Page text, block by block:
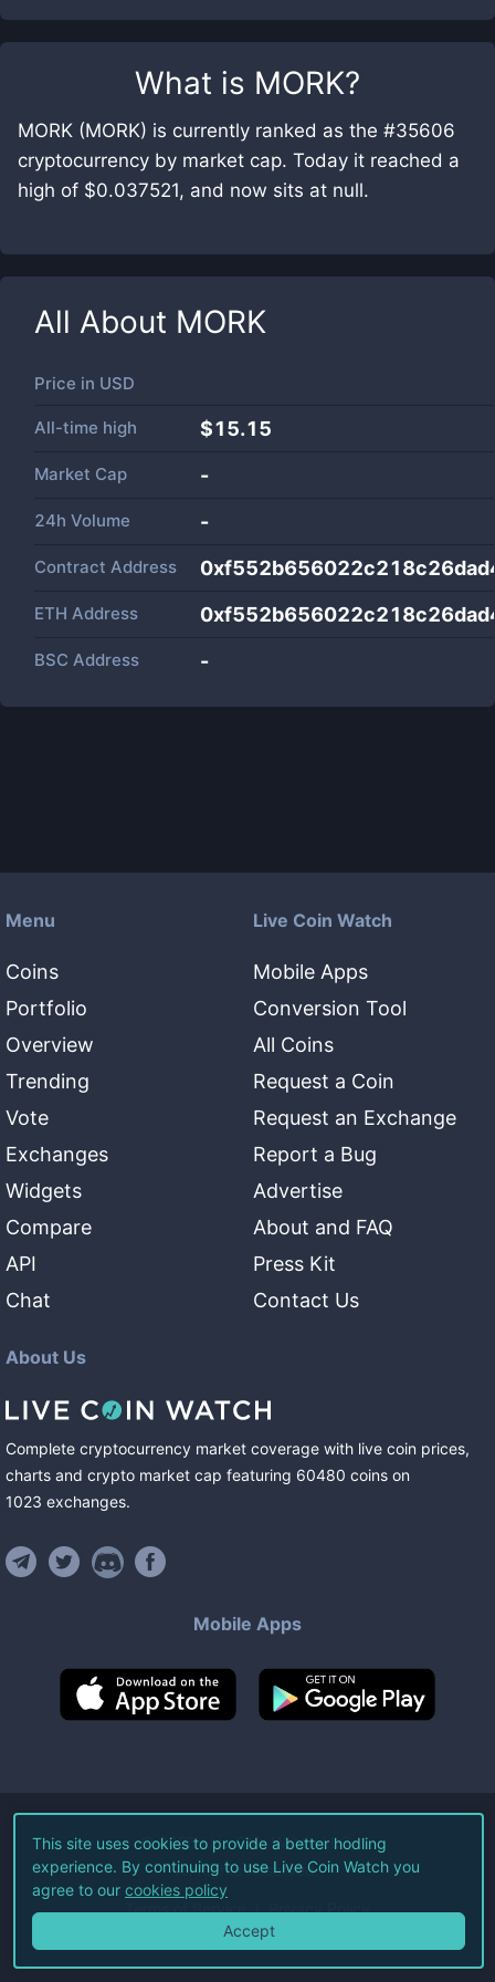
What is MORK?
MORK (MORK) is currently ranked as the #35606
cryptocurrency by market cap. Today it reached a
high of $0.037521, and now sits at null.
All About MORK
Price in USD
All-time high $15.15
Market Cap -
24h Volume -
Contract Address
ETH Address
BSC Address -
Menu
Coins
Portfolio
Overview
Trending
Vote
Exchanges
Widgets
Compare
API
Chat
Live Coin Watch
Mobile Apps
Conversion Tool
All Coins
Request a Coin
Request an Exchange
Report a Bug
Advertise
About and FAQ
Press Kit
Contact Us
About Us
Complete cryptocurrency market coverage with live coin prices,
charts and crypto market cap featuring 60480 coins on
1023 exchanges.
Mobile Apps
©2026Live Coin Watch LLC.
All Rights Reserved.
Terms of Service Privacy Policy
This site uses cookies to provide a better hodling
experience. By continuing to use Live Coin Watch you
agree to our cookies policy
Accept